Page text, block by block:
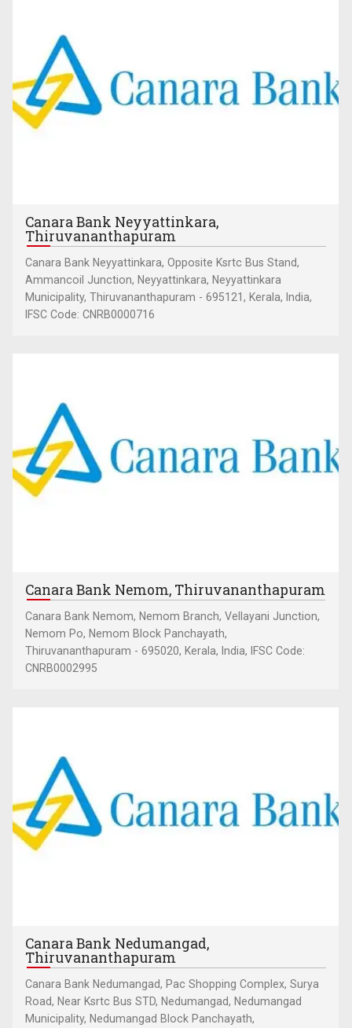
Canara Bank Neyyattinkara,
Thiruvananthapuram
Canara Bank Neyyattinkara, Opposite Ksrtc Bus Stand,
Ammancoil Junction, Neyyattinkara, Neyyattinkara
Municipality, Thiruvananthapuram - 695121, Kerala, India,
IFSC Code: CNRB0000716
Canara Bank Nemom, Thiruvananthapuram
Canara Bank Nemom, Nemom Branch, Vellayani Junction,
Nemom Po, Nemom Block Panchayath,
Thiruvananthapuram - 695020, Kerala, India, IFSC Code:
CNRB0002995
Canara Bank Nedumangad,
Thiruvananthapuram
Canara Bank Nedumangad, Pac Shopping Complex, Surya
Road, Near Ksrtc Bus STD, Nedumangad, Nedumangad
Municipality, Nedumangad Block Panchayath,